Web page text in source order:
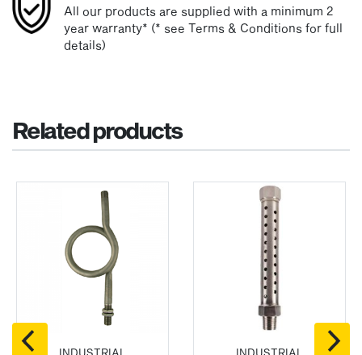
All our products are supplied with a minimum 2
year warranty* (* see Terms & Conditions for full
details)
Related products
INDUSTRIAL
INDUSTRIAL